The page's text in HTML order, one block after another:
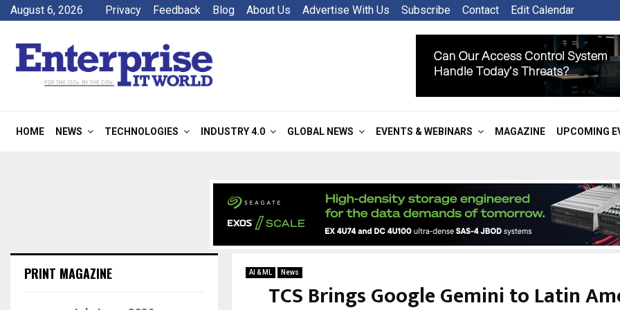
August 6, 2026 Privacy Feedback Blog About Us Advertise With Us Subscribe Contact Edit Calendar
HOME NEWS TECHNOLOGIES INDUSTRY 4.0 GLOBAL NEWS EVENTS & WEBINARS MAGAZINE UPCOMING
AI & ML News
TCS Brings Google Gemini to Latin
PRINT MAGAZINE